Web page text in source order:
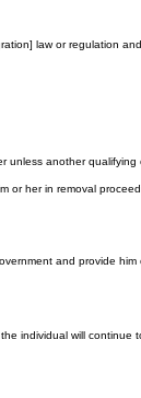
law or regulation
unless another qualifying
or her in removal
and provide him
individual will continue